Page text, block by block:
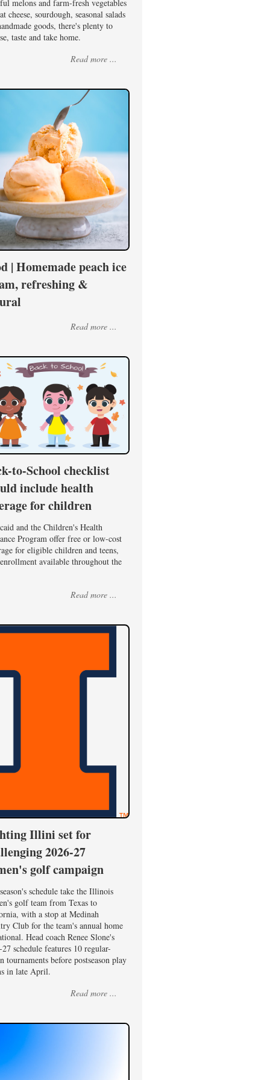
melons and farm-fresh vegetables
cheese, sourdough, seasonal salads
goods, there's plenty to
taste and take home.
Read more ...
| Homemade peach ice
refreshing &
Read more ...
to-School checklist
include health
for children
and the Children's Health
Program offer free or low-cost
for eligible children and teens,
available throughout the
Read more ...
Illini set for
2026-27
golf campaign
schedule take the Illinois
golf team from Texas to
with a stop at Medinah
Club for the team's annual home
Head coach Renee Slone's
schedule features 10 regular-
tournaments before postseason play
in late April.
Read more ...